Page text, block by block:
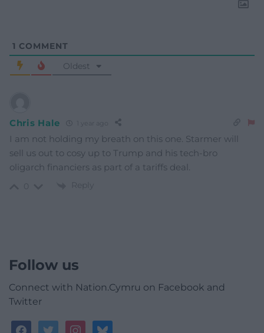
1 COMMENT
Oldest
Chris Hale
I am not holding my breath on this one. Starmer will
sell us out to cosy up to Trump and his tech-bro
oligarch financiers as part of a tariffs deal.
Reply
Follow us
Connect with Nation.Cymru on Facebook and
Twitter
facebooktwitterinstagrambluesky